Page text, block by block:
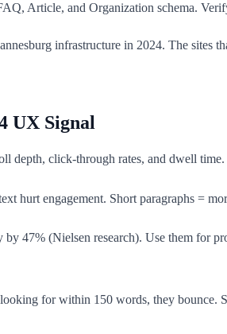
Article, and Organization schema.
infrastructure in 2024. The
UX Signal
depth, click-through rates, and dwell
hurt engagement. Short paragraphs =
47% (Nielsen research). Use them for
for within 150 words, they bounce.